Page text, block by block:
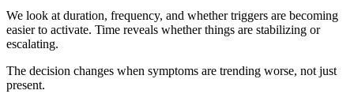
We look at duration, frequency, and whether triggers are becoming
easier to activate. Time reveals whether things are stabilizing or
escalating.
The decision changes when symptoms are trending worse, not just
present.